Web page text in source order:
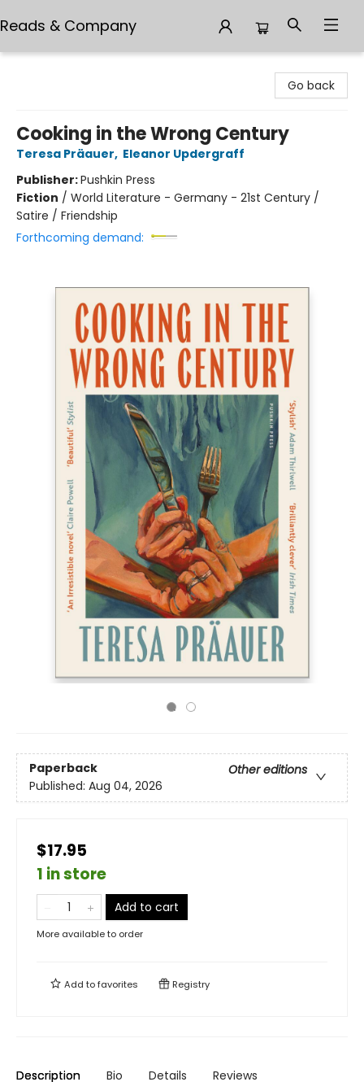
Reads & Company
Go back
Cooking in the Wrong Century
Teresa Präauer, Eleanor Updergraff
Publisher:Pushkin Press
Fiction / World Literature - Germany - 21st Century /
Satire / Friendship
Forthcoming demand:
Paperback
Other editions
Published: Aug 04, 2026
$17.95
1 in store
Add to cart
More available to order
Add tofavorites Registry
Description Bio Details Reviews